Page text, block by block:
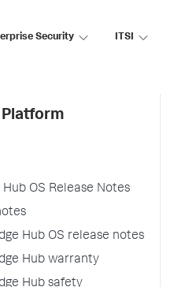
Security ITSI
Hub OS Release Notes
Hub OS release notes
Hub warranty
Hub safety